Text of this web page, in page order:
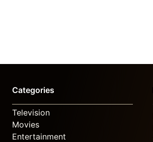
Categories
Television
Movies
Entertainment